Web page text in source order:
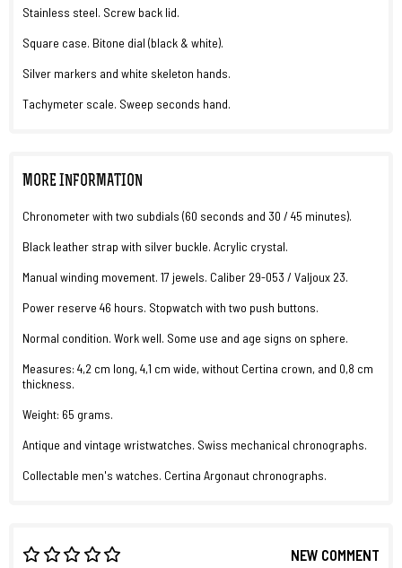
Stainless steel. Screw back lid.
Square case. Bitone dial (black & white).
Silver markers and white skeleton hands.
Tachymeter scale. Sweep seconds hand.
MORE INFORMATION
Chronometer with two subdials (60 seconds and 30 / 45 minutes).
Black leather strap with silver buckle. Acrylic crystal.
Manual winding movement. 17 jewels. Caliber 29-053 / Valjoux 23.
Power reserve 46 hours. Stopwatch with two push buttons.
Normal condition. Work well. Some use and age signs on sphere.
Measures: 4,2 cm long, 4,1 cm wide, without Certina crown, and 0,8 cm
thickness.
Weight: 65 grams.
Antique and vintage wristwatches. Swiss mechanical chronographs.
Collectable men's watches. Certina Argonaut chronographs.
NEW COMMENT